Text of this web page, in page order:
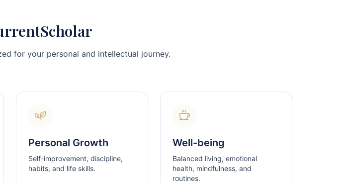
for your personal and intellectual journey.
Personal Growth
Self-improvement, discipline,
habits, and life skills.
Well-being
Balanced living, emotional
health, mindfulness, and
routines.